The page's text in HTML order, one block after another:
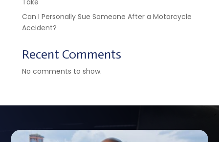
Take
Can I Personally Sue Someone After a Motorcycle
Accident?
Recent Comments
No comments to show.